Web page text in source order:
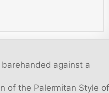
against a
of the Palermitan Style of